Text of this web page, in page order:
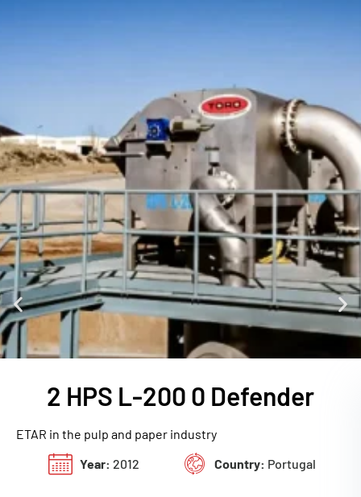
2 HPS L-200 0 Defender
ETAR in the pulp and paper industry
Year: 2012 Country: Portugal